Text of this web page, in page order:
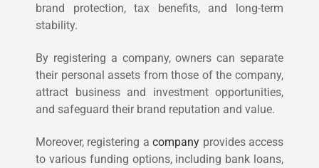
brand protection, tax benefits, and long-term
stability.
By registering a company, owners can separate
their personal assets from those of the company,
attract business and investment opportunities,
and safeguard their brand reputation and value.
Moreover, registering acompany provides access
to various funding options, including bank loans,